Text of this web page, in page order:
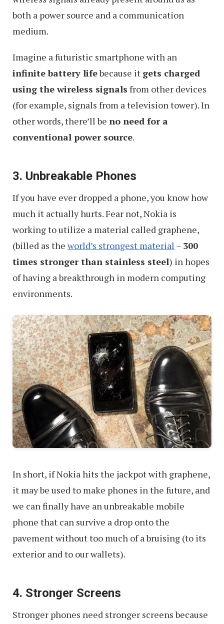
both a power source and a communication
medium.
Imagine a futuristic smartphone with an
infinite battery lifebecause it gets charged
using the wireless signals from other devices
(for example, signals from a television tower). In
other words, there’ll be no need for a
conventional power source.
3. Unbreakable Phones
If you have ever dropped a phone, you know how
much it actually hurts. Fear not, Nokia is
working to utilize a material called graphene,
(billed as the world’s strongest material – 300
times stronger than stainless steel) in hopes
of having a breakthrough in modern computing
environments.
In short, if Nokia hits the jackpot with graphene,
it may be used to make phones in the future, and
we can finally have an unbreakable mobile
phone that can survive a drop onto the
pavement without too much of a bruising (to its
exterior and to our wallets).
4. Stronger Screens
Stronger phones need stronger screens because